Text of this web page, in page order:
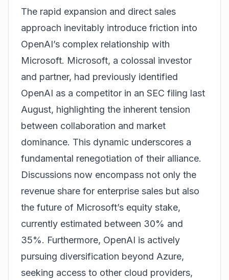
The rapid expansion and direct sales
approach inevitably introduce friction into
OpenAI’s complex relationship with
Microsoft. Microsoft, a colossal investor
and partner, had previously identified
OpenAI as a competitor in an SEC filing last
August, highlighting the inherent tension
between collaboration and market
dominance. This dynamic underscores a
fundamental renegotiation of their alliance.
Discussions now encompass not only the
revenue share for enterprise sales but also
the future of Microsoft’s equity stake,
currently estimated between 30% and
35%. Furthermore, OpenAI is actively
pursuing diversification beyond Azure,
seeking access to other cloud providers,